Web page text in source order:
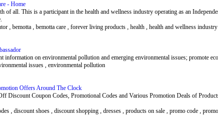
- Home
of all. This is a participant in the health and wellness industry operating as an
, bemotta , bemotta care , forever living products , health , health and wellness
information on environmental pollution and emerging environmental issues; promote
issues , environmental pollution
Offers Around The Clock
Discount Coupon Codes, Promotional Codes and Various Promotion Deals of
, discount shoes , discount shopping , dresses , products on sale , promo code ,